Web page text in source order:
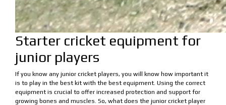
Starter cricket equipment for
junior players
If you know any junior cricket players, you will know how important it
is to play in the best kit with the best equipment. Using the correct
equipment is crucial to offer increased protection and support for
growing bones and muscles. So, what does the junior cricket player